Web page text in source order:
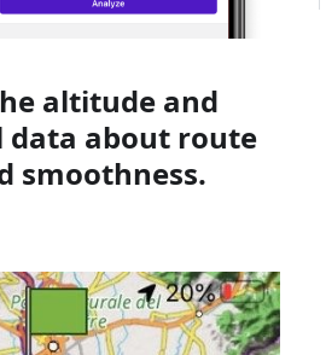
altitude and
data about route
smoothness.